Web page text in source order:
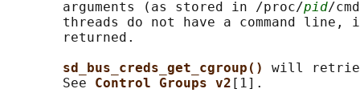
       arguments (as stored in /proc/
pid/
threads do not have a command line,
       returned.
sd_bus_creds_get_cgroup() will
       See
Control Groups v2 [1].